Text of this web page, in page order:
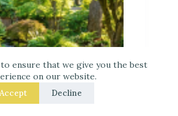
ensure that we give you the best
on our website.
Accept Decline